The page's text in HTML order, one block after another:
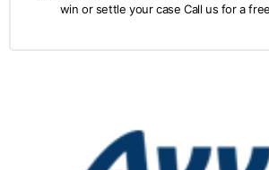
win or settle your case Call us for a